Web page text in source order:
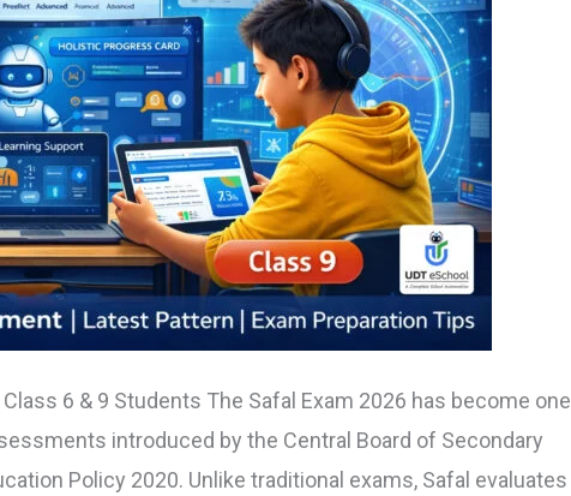
6 & 9 Students The Safal Exam 2026 has become one
introduced by the Central Board of Secondary
Policy 2020. Unlike traditional exams, Safal evaluates